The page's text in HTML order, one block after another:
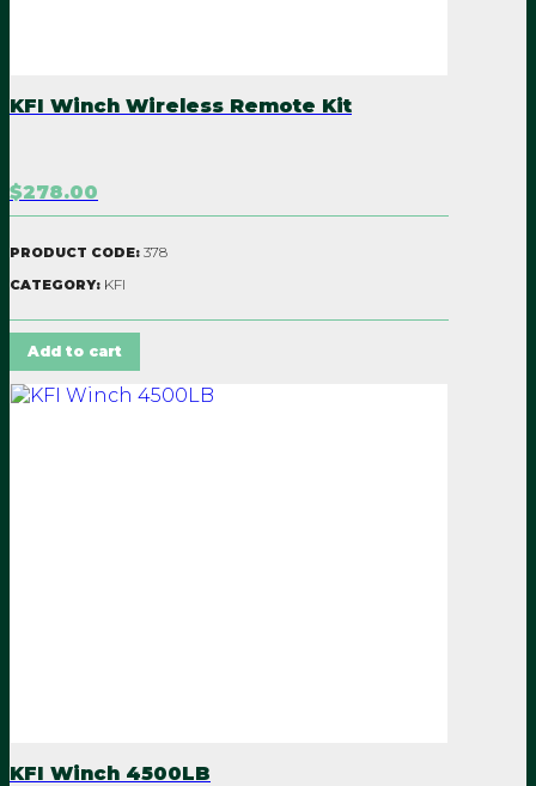
KFI Winch Wireless Remote Kit
$278.00
PRODUCT CODE: 378
CATEGORY: KFI
Add to cart
KFI Winch 4500LB